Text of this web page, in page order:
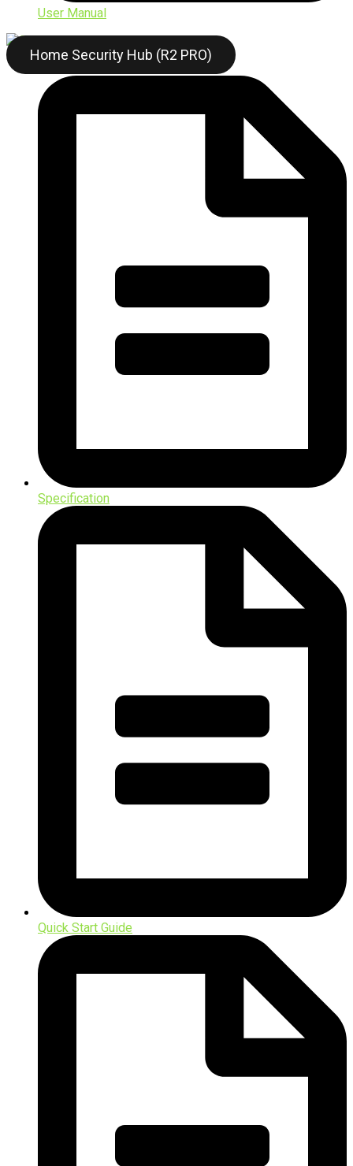
User Manual
Home Security Hub (R2 PRO)
Specification
Quick Start Guide